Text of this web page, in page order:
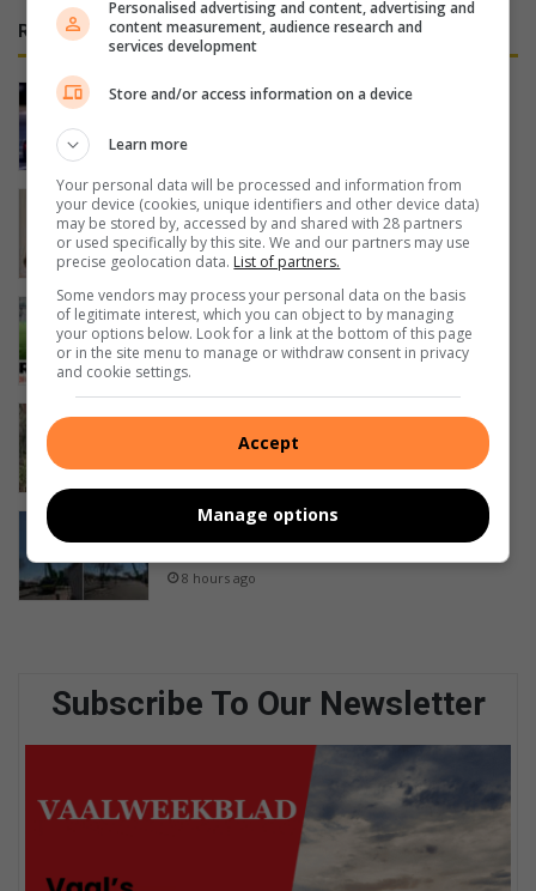
RECENT
Standout performance by local racer
3 hours ago
Driehoek se wetenskaplikes blink uit
5 hours ago
Carling Curriebeker se vierde ronde
beloof vuurwerk
6 hours ago
AfriForum neem Emfuleni hof toe oor
rioolkrisis
6 hours ago
Reusagtige hyskraan trek aandag by
8 hours ago
Subscribe To Our Newsletter
Personalised advertising and content, advertising and
content measurement, audience research and
services development
Store and/or access information on a device
Learn more
Your personal data will be processed and information from
your device (cookies, unique identifiers and other device data)
may be stored by, accessed by and shared with 28 partners
or used specifically by this site. We and our partners may use
precise geolocation data. List of partners.
Some vendors may process your personal data on the basis
of legitimate interest, which you can object to by managing
your options below. Look for a link at the bottom of this page
or in the site menu to manage or withdraw consent in privacy
and cookie settings.
Accept
Manage options